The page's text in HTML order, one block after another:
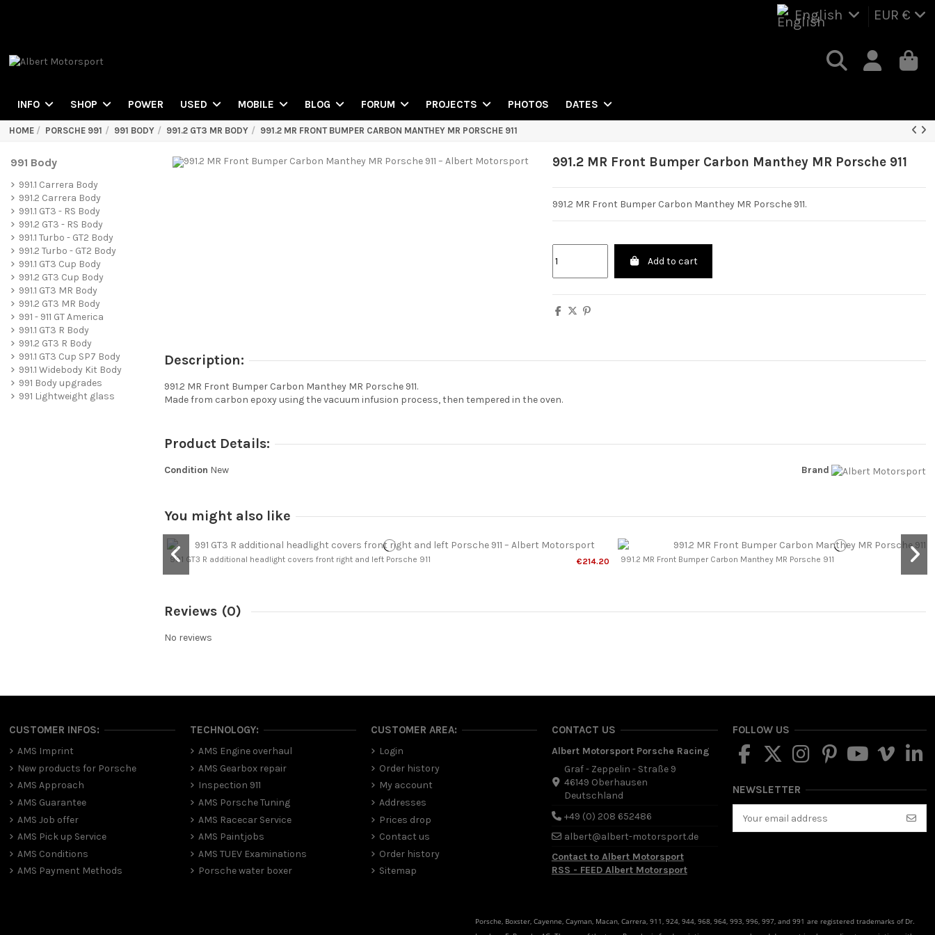
English EUR €
INFO SHOP POWER USED MOBILE BLOG FORUM PROJECTS PHOTOS DATES
HOME PORSCHE 991 991 BODY 991.2 GT3 MR BODY 991.2 MR FRONT BUMPER CARBON MANTHEY MR PORSCHE 911
991.2 MR Front Bumper Carbon Manthey MR Porsche 911
991.2 MR Front Bumper Carbon Manthey MR Porsche 911.
Add to cart
Description:
991.2 MR Front Bumper Carbon Manthey MR Porsche 911.
Made from carbon epoxy using the vacuum infusion process, then tempered in the oven.
Product Details:
Brand
Condition New
You might also like
991 GT3 R additional headlight covers front right and left Porsche 911 €214.20 991.2 MR Front Bumper Carbon Manthey MR Porsche 911
Reviews (0)
No reviews
991 Body
991.1 Carrera Body
991.2 Carrera Body
991.1 GT3 - RS Body
991.2 GT3 - RS Body
991.1 Turbo - GT2 Body
991.2 Turbo - GT2 Body
991.1 GT3 Cup Body
991.2 GT3 Cup Body
991.1 GT3 MR Body
991.2 GT3 MR Body
991 - 911 GT America
991.1 GT3 R Body
991.2 GT3 R Body
991.1 GT3 Cup SP7 Body
991.1 Widebody Kit Body
991 Body upgrades
991 Lightweight glass
CUSTOMER INFOS:
AMS Imprint
New products for Porsche
AMS Approach
AMS Guarantee
AMS Job offer
AMS Pick up Service
AMS Conditions
AMS Payment Methods
TECHNOLOGY:
AMS Engine overhaul
AMS Gearbox repair
Inspection 911
AMS Porsche Tuning
AMS Racecar Service
AMS Paintjobs
AMS TUEV Examinations
Porsche water boxer
CUSTOMER AREA:
Login
Order history
My account
Addresses
Prices drop
Contact us
Order history
Sitemap
CONTACT US
Albert Motorsport Porsche Racing
Graf - Zeppelin - Straße 9
46149 Oberhausen
Deutschland
+49 (0) 208 652486
albert@albert-motorsport.de
Contact to Albert Motorsport
RSS - FEED Albert Motorsport
FOLLOW US
NEWSLETTER
Porsche, Boxster, Cayenne, Cayman, Macan, Carrera, 911, 924, 944, 968, 964, 993, 996, 997, and 991 are registered trademarks of Dr.